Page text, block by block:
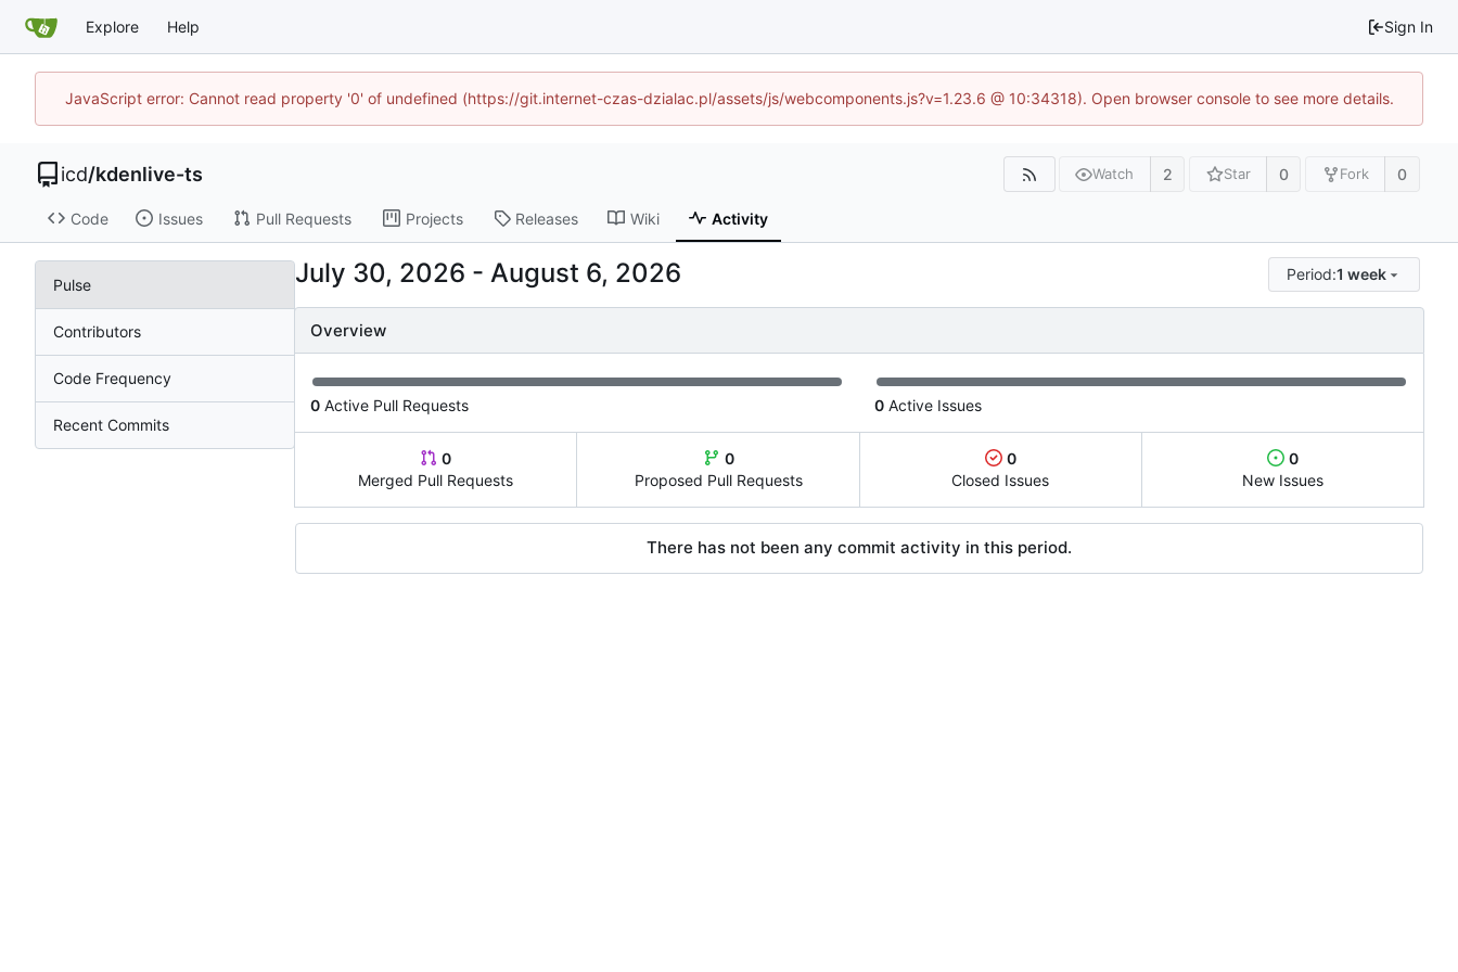
Explore Help Sign In
JavaScript error: Cannot read property '0' of undefined (https://git.internet-czas-dzialac.pl/assets/js/webcomponents.js?v=1.23.6 @ 10:34318). Open browser console to see more details.
icd/kdenlive-ts Watch 2 Star 0 Fork 0
Code Issues Pull Requests Projects Releases Wiki Activity
Pulse
Contributors
Code Frequency
Recent Commits
- Period:1 week
Overview
0 Active Pull Requests 0 Active Issues
0
Merged Pull Requests
0
Proposed Pull Requests
0
Closed Issues
0
New Issues
There has not been any commit activity in this period.